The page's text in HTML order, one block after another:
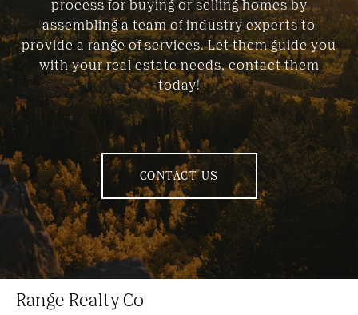
process for buying or selling homes by
assembling a team of industry experts to
provide a range of services. Let them guide you
with your real estate needs, contact them
today!
CONTACT US
Range Realty Co